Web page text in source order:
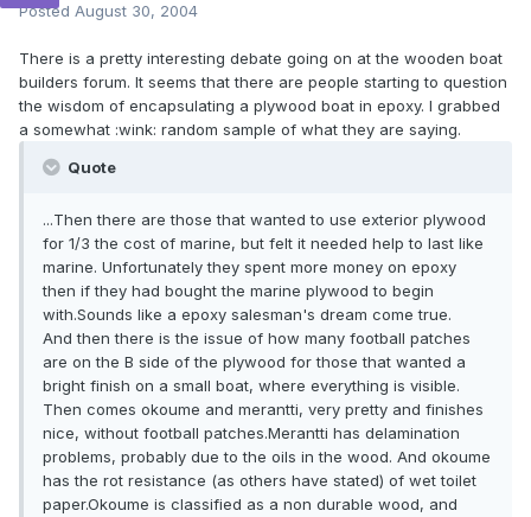
Posted August 30, 2004
There is a pretty interesting debate going on at the wooden boat
builders forum. It seems that there are people starting to question
the wisdom of encapsulating a plywood boat in epoxy. I grabbed
a somewhat :wink: random sample of what they are saying.
Quote
...Then there are those that wanted to use exterior plywood
for 1/3 the cost of marine, but felt it needed help to last like
marine. Unfortunately they spent more money on epoxy
then if they had bought the marine plywood to begin
with.Sounds like a epoxy salesman's dream come true.
And then there is the issue of how many football patches
are on the B side of the plywood for those that wanted a
bright finish on a small boat, where everything is visible.
Then comes okoume and merantti, very pretty and finishes
nice, without football patches.Merantti has delamination
problems, probably due to the oils in the wood. And okoume
has the rot resistance (as others have stated) of wet toilet
paper.Okoume is classified as a non durable wood, and